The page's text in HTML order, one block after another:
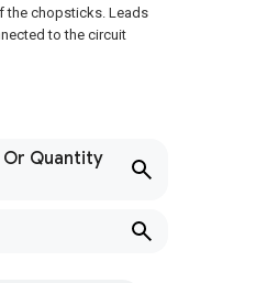
the chopsticks. Leads
to the circuit
Quantity